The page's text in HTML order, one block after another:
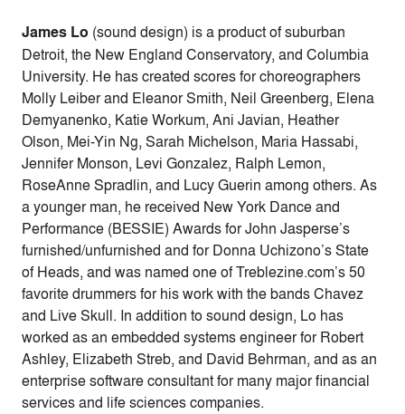
James Lo (sound design) is a product of suburban
Detroit, the New England Conservatory, and Columbia
University. He has created scores for choreographers
Molly Leiber and Eleanor Smith, Neil Greenberg, Elena
Demyanenko, Katie Workum, Ani Javian, Heather
Olson, Mei-Yin Ng, Sarah Michelson, Maria Hassabi,
Jennifer Monson, Levi Gonzalez, Ralph Lemon,
RoseAnne Spradlin, and Lucy Guerin among others. As
a younger man, he received New York Dance and
Performance (BESSIE) Awards for John Jasperse’s
furnished/unfurnished and for Donna Uchizono’s State
of Heads, and was named one of Treblezine.com’s 50
favorite drummers for his work with the bands Chavez
and Live Skull. In addition to sound design, Lo has
worked as an embedded systems engineer for Robert
Ashley, Elizabeth Streb, and David Behrman, and as an
enterprise software consultant for many major financial
services and life sciences companies.